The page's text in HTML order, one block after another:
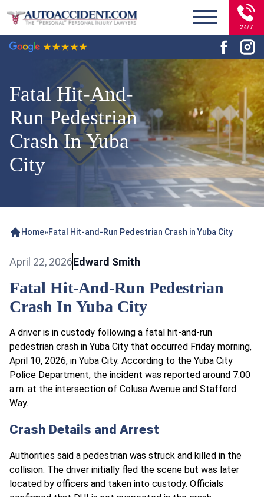
24/7
Fatal Hit-And-
Run Pedestrian
Crash In Yuba
City
Home»Fatal Hit-and-Run Pedestrian Crash in Yuba City
April 22, 2026Edward Smith
Fatal Hit-And-Run Pedestrian
Crash In Yuba City
A driver is in custody following a fatal hit-and-run
pedestrian crash in Yuba City that occurred Friday morning,
April 10, 2026, in Yuba City. According to the Yuba City
Police Department, the incident was reported around 7:00
a.m. at the intersection of Colusa Avenue and Stafford
Way.
Crash Details and Arrest
Authorities said a pedestrian was struck and killed in the
collision. The driver initially fled the scene but was later
located by officers and taken into custody. Officials